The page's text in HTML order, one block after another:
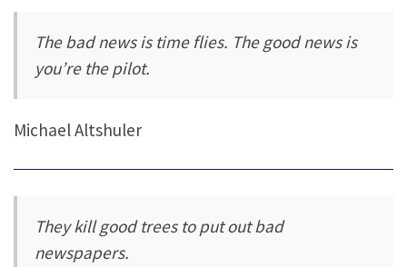
The bad news is time flies. The good news is
you’re the pilot.
Michael Altshuler
They kill good trees to put out bad
newspapers.